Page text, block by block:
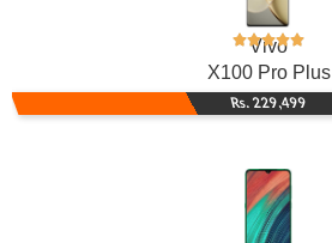
Vivo
X100 Pro Plus
Rs. 229,499